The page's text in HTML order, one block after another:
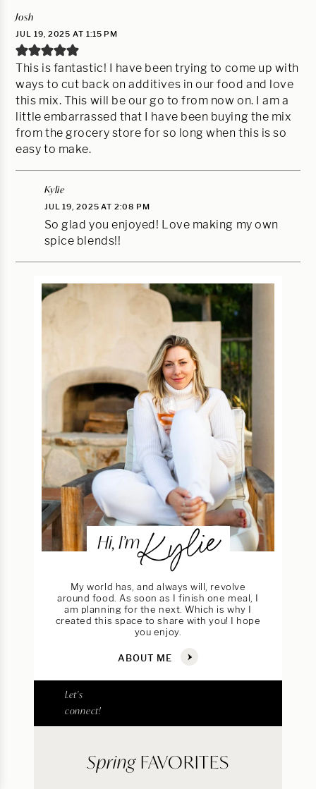
Josh
JUL 19, 2025 AT 1:15 PM
This is fantastic! I have been trying to come up with
ways to cut back on additives in our food and love
this mix. This will be our go to from now on. I am a
little embarrassed that I have been buying the mix
from the grocery store for so long when this is so
easy to make.
Kylie
JUL 19, 2025 AT 2:08 PM
So glad you enjoyed! Love making my own
spice blends!!
Hi, I’mKylie
My world has, and always will, revolve
around food. As soon as I finish one meal, I
am planning for the next. Which is why I
created this space to share with you! I hope
you enjoy.
ABOUT ME
Let's
connect!
SpringFAVORITES